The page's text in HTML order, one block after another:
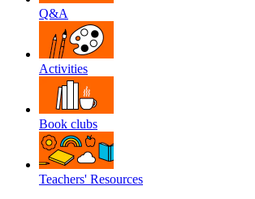
Q&A
Activities
Book clubs
Teachers' Resources